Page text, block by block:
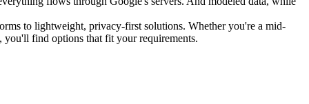
to lightweight, privacy-first solutions. Whether you're a mid-
find options that fit your requirements.